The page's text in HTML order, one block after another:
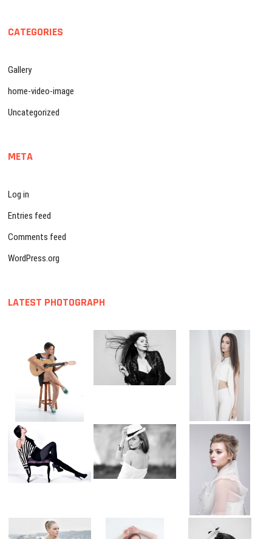
CATEGORIES
Gallery
home-video-image
Uncategorized
META
Log in
Entries feed
Comments feed
WordPress.org
LATEST PHOTOGRAPH